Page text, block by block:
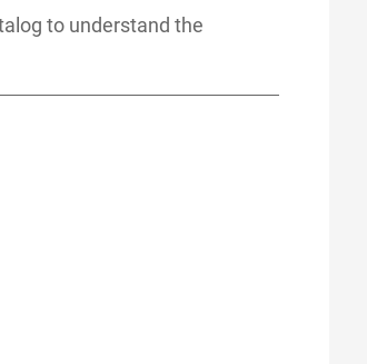
to understand the